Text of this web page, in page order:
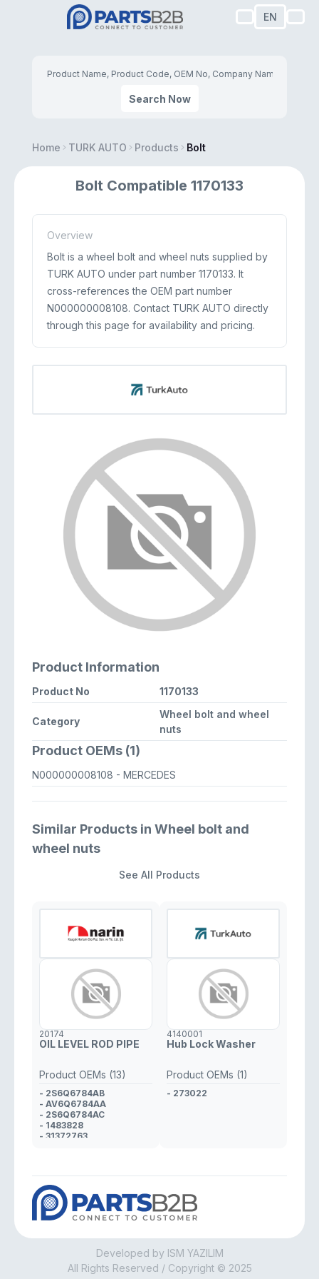
EN
Search Now
Home TURK AUTO Products Bolt
Bolt Compatible 1170133
Overview
Bolt is a wheel bolt and wheel nuts supplied by
TURK AUTO under part number 1170133. It
cross-references the OEM part number
N000000008108. Contact TURK AUTO directly
through this page for availability and pricing.
Product Information
Product No 1170133
Category
Wheel bolt and wheel
nuts
Product OEMs (1)
N000000008108 - MERCEDES
Similar Products in Wheel bolt and
wheel nuts
See All Products
20174
OIL LEVEL ROD PIPE
Product OEMs (13)
- 2S6Q6784AB
- AV6Q6784AA
- 2S6Q6784AC
- 1483828
- 31372763
- SU00101197
- 11437805980
- 1171.J8
- 1697683
- 1331074
4140001
Hub Lock Washer
Product OEMs (1)
- 273022
All Rights Reserved / Copyright © 2025
Developed by ISM YAZILIM